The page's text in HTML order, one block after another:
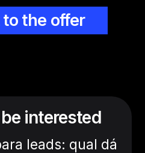
the offer
interested
leads: qual dá